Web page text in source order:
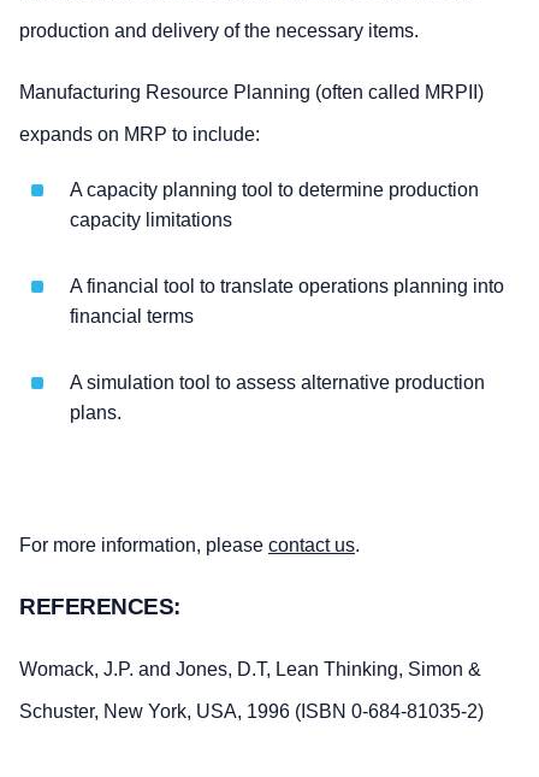
production and delivery of the necessary items.
Manufacturing Resource Planning (often called MRPII)
expands on MRP to include:
A capacity planning tool to determine production
capacity limitations
A financial tool to translate operations planning into
financial terms
A simulation tool to assess alternative production
plans.
For more information, please contact us.
REFERENCES:
Womack, J.P. and Jones, D.T, Lean Thinking, Simon &
Schuster, New York, USA, 1996 (ISBN 0-684-81035-2)